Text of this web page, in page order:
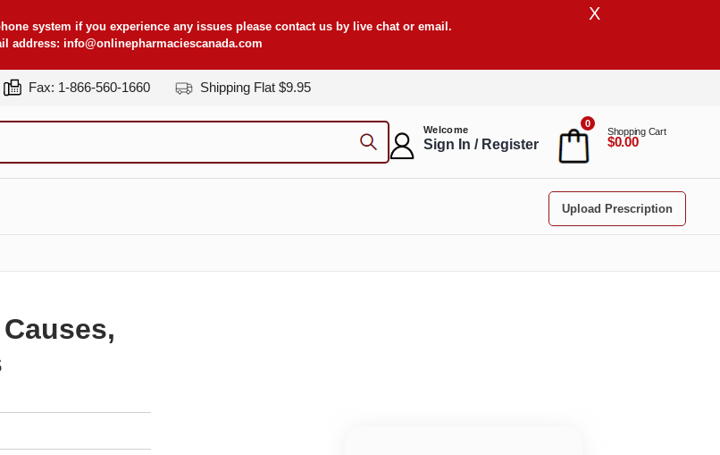
system if you experience any issues please contact us by live chat or email.
address: info@onlinepharmaciescanada.com
X
Fax: 1-866-560-1660 Shipping Flat $9.95
Welcome
Sign In / Register
0
Shopping Cart
$0.00
Upload Prescription